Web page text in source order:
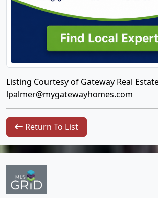
Listing Courtesy of Gateway Real
lpalmer@mygatewayhomes.com
Return To List